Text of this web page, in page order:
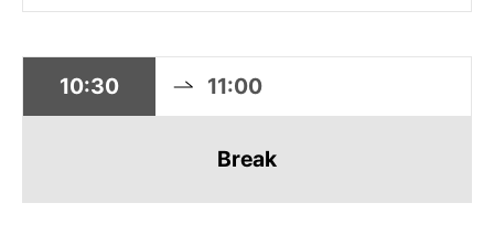
10:30 11:00
Break